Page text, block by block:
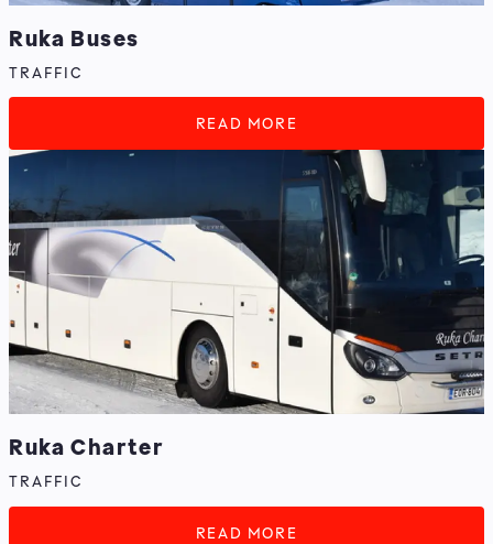
Ruka Buses
TRAFFIC
READ MORE
Ruka Charter
TRAFFIC
READ MORE